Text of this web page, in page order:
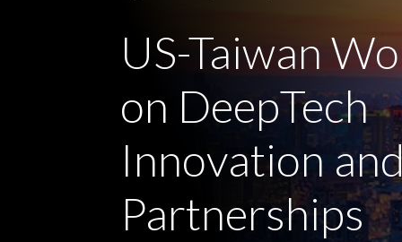
US-Taiwan
on DeepTech
Innovation
Partnerships